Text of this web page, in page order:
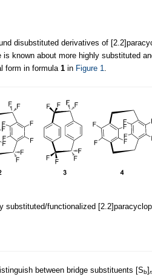
disubstituted derivatives of
is known about more highly substituted
form in formula 1 in Figure 1
substituted/functionalized
between bridge substituents [Sb]